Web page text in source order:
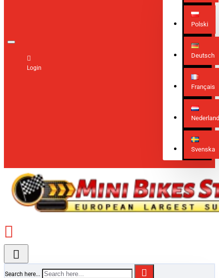
Login
Polski
Deutsch
Français
Svenska
Search here...